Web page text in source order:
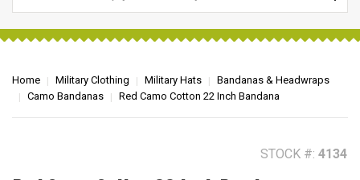
Home Military Clothing Military Hats
Bandanas & Headwraps
Camo Bandanas
Red Camo Cotton 22 Inch Bandana
STOCK #: 4134